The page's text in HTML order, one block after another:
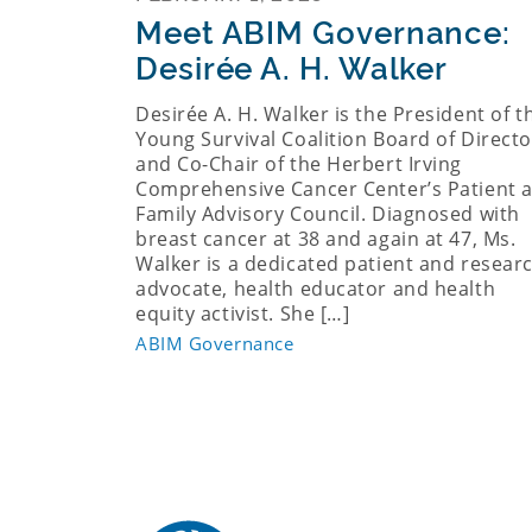
Meet ABIM Governance:
Desirée A. H. Walker
Desirée A. H. Walker is the President of
Young Survival Coalition Board of
and Co-Chair of the Herbert Irving
Comprehensive Cancer Center’s Patient
Family Advisory Council. Diagnosed with
breast cancer at 38 and again at 47, Ms.
Walker is a dedicated patient and
advocate, health educator and health
equity activist. She […]
ABIM Governance